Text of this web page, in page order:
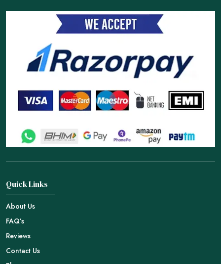
Quick Links
About Us
FAQ’s
Reviews
Contact Us